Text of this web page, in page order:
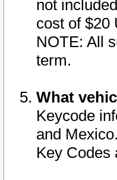
not
cost of $20
NOTE: All
term.
What
Keycode
and Mexico.
Key Codes